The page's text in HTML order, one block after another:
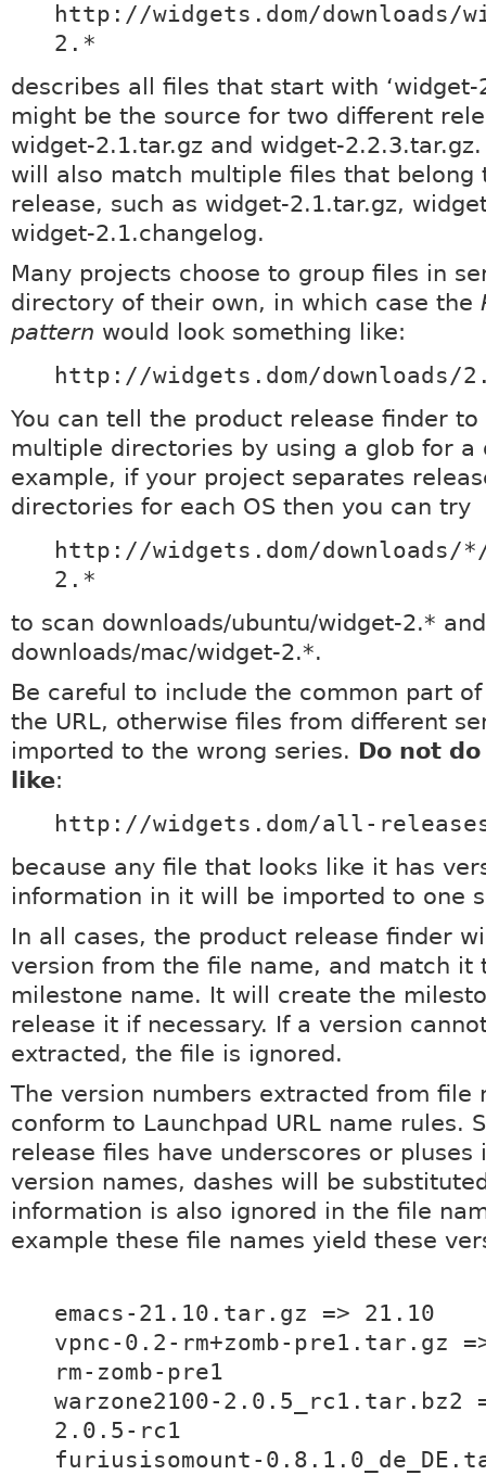
http://widgets.dom/downloads/
2.*
describes all files that start with ‘widget-
might be the source for two different
widget-2.1.tar.gz and widget-
will also match multiple files that belong
release, such as widget-2.1.tar.gz,
widget-2.1.changelog.
Many projects choose to group files in
directory of their own, in which case the
pattern would look something like:
http://widgets.dom/downloads/
You can tell the product release finder to
multiple directories by using a glob for a
example, if your project separates
directories for each OS then you can try
http://widgets.dom/downloads/
2.*
to scan downloads/ubuntu/widget-2.* and
downloads/mac/widget-2.*.
Be careful to include the common part
the URL, otherwise files from different
imported to the wrong series. Do not
like:
http://widgets.dom/all-
because any file that looks like it has
information in it will be imported to one
In all cases, the product release finder
version from the file name, and match it
milestone name. It will create the
release it if necessary. If a version
extracted, the file is ignored.
The version numbers extracted from file
conform to Launchpad URL name rules.
release files have underscores or pluses
version names, dashes will be
information is also ignored in the file
example these file names yield these
emacs-21.10.tar.gz => 21.10
vpnc-0.2-rm+zomb-pre1.tar.gz
rm-zomb-pre1
warzone2100-2.0.5_rc1.tar.bz2
2.0.5-rc1
furiusisomount-